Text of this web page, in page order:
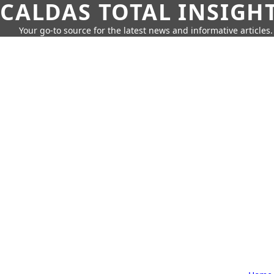
CALDAS TOTAL
Your go-to source for the latest news and informative articles.